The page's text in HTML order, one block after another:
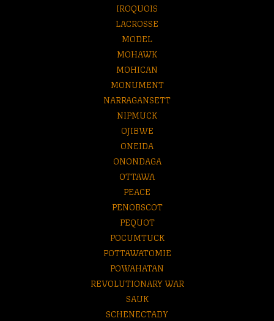
IROQUOIS
LACROSSE
MODEL
MOHAWK
MOHICAN
MONUMENT
NARRAGANSETT
NIPMUCK
OJIBWE
ONEIDA
ONONDAGA
OTTAWA
PEACE
PENOBSCOT
PEQUOT
POCUMTUCK
POTTAWATOMIE
POWAHATAN
REVOLUTIONARY WAR
SAUK
SCHENECTADY